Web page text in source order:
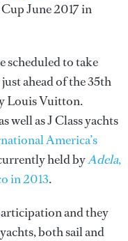
June 2017 in
scheduled to take
just ahead of the 35th
Louis Vuitton.
well as J Class yachts
America’s
held byAdela,
in 2013.
and they
both sail and